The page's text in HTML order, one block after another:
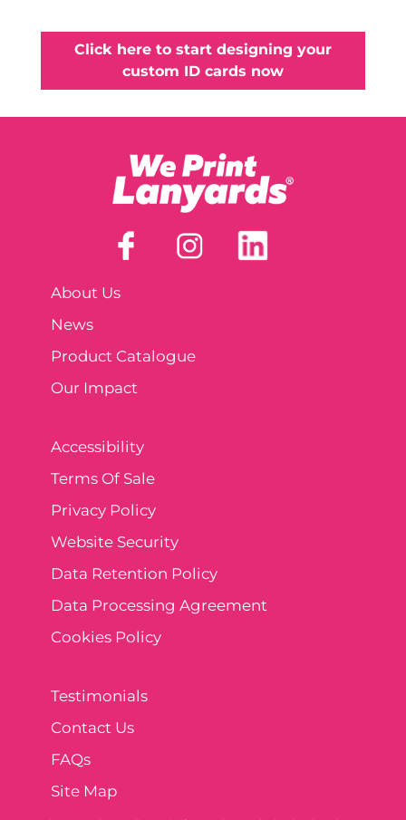
Click here to start designing your
custom ID cards now
About Us
News
Product Catalogue
Our Impact
Accessibility
Terms Of Sale
Privacy Policy
Website Security
Data Retention Policy
Data Processing Agreement
Cookies Policy
Testimonials
Contact Us
FAQs
Site Map